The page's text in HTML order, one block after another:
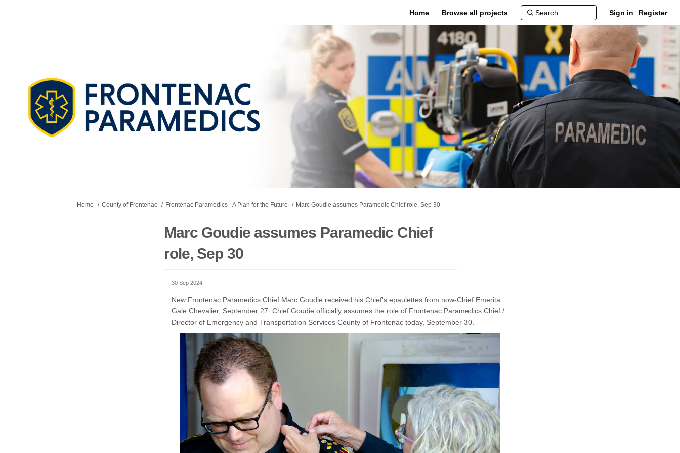
Home Browse all projects Sign in Register
You are here:
Home County of Frontenac Frontenac Paramedics - A Plan for the Future Marc Goudie assumes Paramedic Chief role, Sep 30
Marc Goudie assumes Paramedic Chief
role, Sep 30
30 Sep 2024
New Frontenac Paramedics Chief Marc Goudie received his Chief's epaulettes from now-Chief Emerita
Gale Chevalier, September 27. Chief Goudie officially assumes the role of Frontenac Paramedics Chief /
Director of Emergency and Transportation Services County of Frontenac today, September 30.